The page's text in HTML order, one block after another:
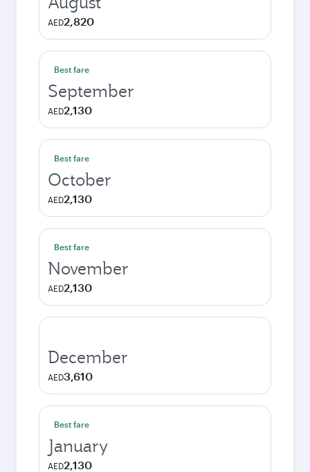
AED2,820
Best fare
September
AED2,130
Best fare
October
AED2,130
Best fare
November
AED2,130
December
AED3,610
Best fare
January
AED2,130